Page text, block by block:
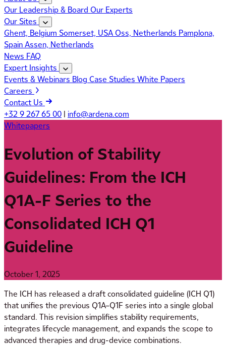
Our Leadership & Board Our Experts
Our Sites
Ghent, Belgium Somerset, USAOss, Netherlands Pamplona,
SpainAssen, Netherlands
News FAQ
Expert Insights
Events & Webinars Blog Case Studies White Papers
Careers
Contact Us
+32 9 267 65 00 | info@ardena.com
Whitepapers
Evolution of Stability
Guidelines: From the ICH
Q1A-F Series to the
Consolidated ICH Q1
Guideline
October 1, 2025
The ICH has released a draft consolidated guideline (ICH Q1)
that unifies the previous Q1A–Q1F series into a single global
standard. This revision simplifies stability requirements,
integrates lifecycle management, and expands the scope to
advanced therapies and drug-device combinations.